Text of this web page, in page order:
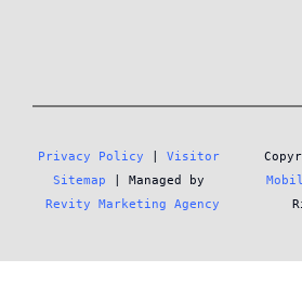
Privacy Policy
Visitor
Sitemap
Revity Marketing Agency